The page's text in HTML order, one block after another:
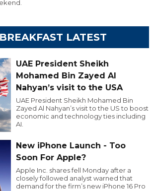
LATEST
UAE President Sheikh
Mohamed Bin Zayed Al
Nahyan’s visit to the USA
UAE President Sheikh Mohamed Bin
Zayed Al Nahyan’s visit to the US to boost
economic and technology ties including
AI.
New iPhone Launch - Too
Soon For Apple?
Apple Inc. shares fell Monday after a
closely followed analyst warned that
demand for the firm’s new iPhone 16 Pro